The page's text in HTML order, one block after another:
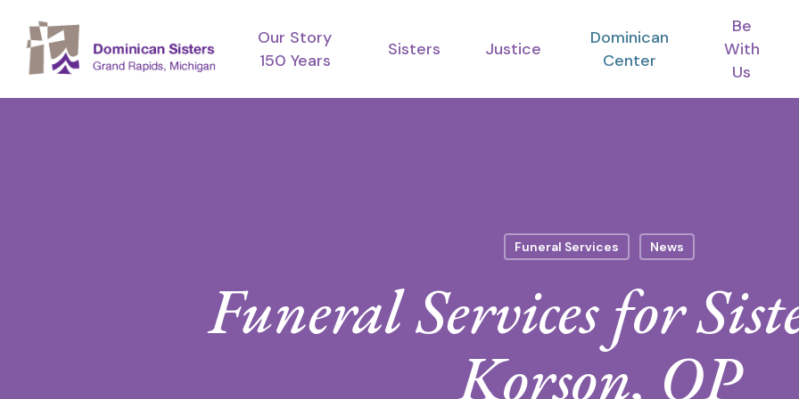
main
Our Story
150 Years
Sisters Justice
Dominican
Center
Be
With
Us
Funeral Services News
Funeral Services for
Korson, OP